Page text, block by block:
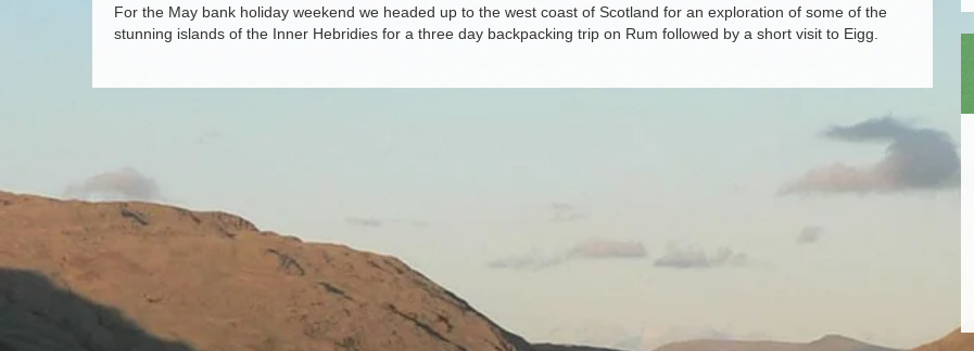
For the May bank holiday weekend we headed up to the west coast of Scotland for an exploration of some of the
stunning islands of the Inner Hebridies for a three day backpacking trip on Rum followed by a short visit to Eigg.